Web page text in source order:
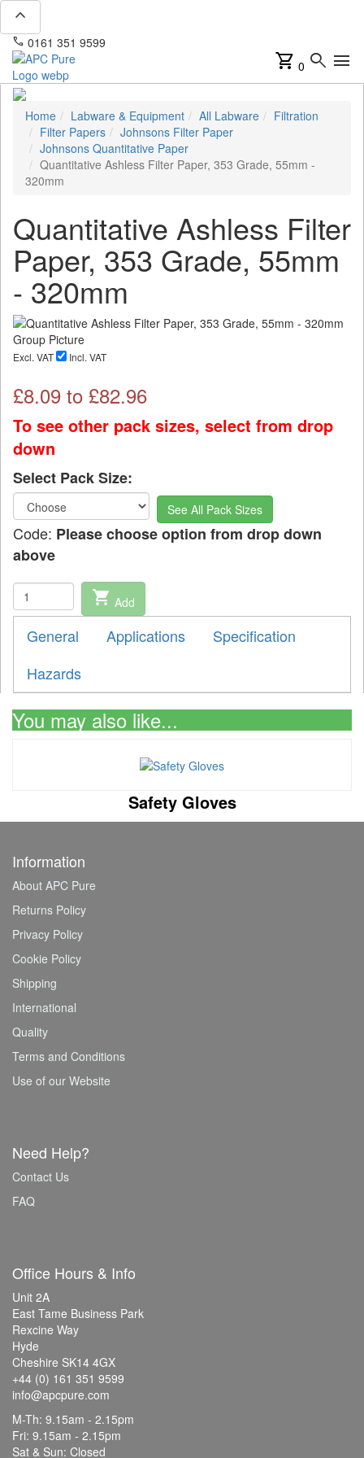
expand_less
phone 0161 351 9599
shopping_cart 0 search menu
Home Labware & Equipment All Labware
Filtration
Filter Papers
Johnsons Filter Paper
Johnsons Quantitative Paper
Quantitative Ashless Filter Paper, 353 Grade, 55mm -
320mm
Quantitative Ashless Filter
Paper, 353 Grade, 55mm
- 320mm
Excl. VAT Incl. VAT
£8.09 to £82.96
To see other pack sizes, select from drop
down
Select Pack Size:
See All Pack Sizes
Code: Please choose option from drop down
above
shopping_cart Add
General Applications
Specification
Hazards
You may also like...
Safety Gloves
Information
About APC Pure
Returns Policy
Privacy Policy
Cookie Policy
Shipping
International
Quality
Terms and Conditions
Use of our Website
Need Help?
Contact Us
FAQ
Office Hours & Info
Unit 2A
East Tame Business Park
Rexcine Way
Hyde
Cheshire SK14 4GX
+44 (0) 161 351 9599
info@apcpure.com
M-Th: 9.15am - 2.15pm
Fri: 9.15am - 2.15pm
Sat & Sun: Closed